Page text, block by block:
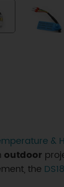
&
outdoor
the